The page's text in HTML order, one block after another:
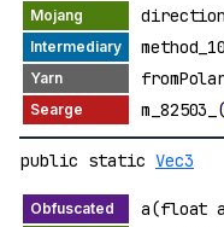
public static Vec3
a(float